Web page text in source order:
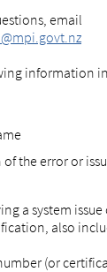
email
information
the error or
a system
also
(or